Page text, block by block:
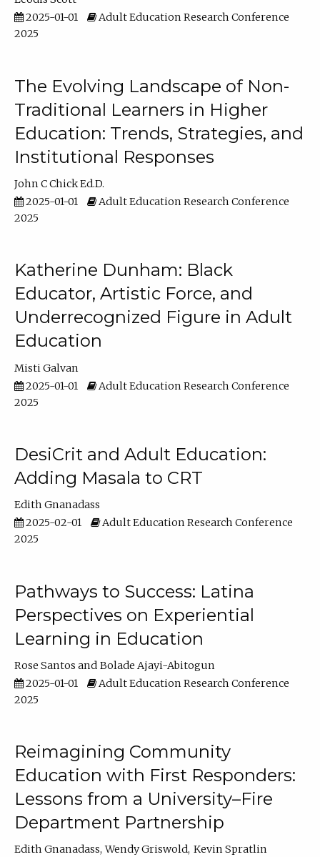
2025-01-01
Adult Education Research Conference
2025
The Evolving Landscape of Non-
Traditional Learners in Higher
Education: Trends, Strategies, and
Institutional Responses
John C Chick Ed.D.
2025-01-01
Adult Education Research Conference
2025
Katherine Dunham: Black
Educator, Artistic Force, and
Underrecognized Figure in Adult
Education
Misti Galvan
2025-01-01
Adult Education Research Conference
2025
DesiCrit and Adult Education:
Adding Masala to CRT
Edith Gnanadass
2025-02-01
Adult Education Research Conference
2025
Pathways to Success: Latina
Perspectives on Experiential
Learning in Education
Rose Santos
Bolade Ajayi-Abitogun
2025-01-01
Adult Education Research Conference
2025
Reimagining Community
Education with First Responders:
Lessons from a University–Fire
Department Partnership
Edith Gnanadass Wendy Griswold Kevin Spratlin